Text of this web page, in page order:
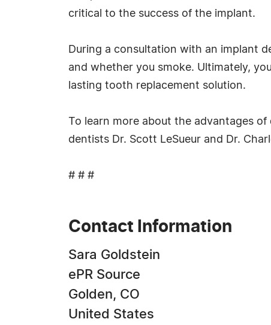
critical to the success of the implant.
During a consultation with an implant
and whether you smoke. Ultimately,
lasting tooth replacement solution.
To learn more about the advantages
dentists Dr. Scott LeSueur and Dr.
# # #
Contact Information
Sara Goldstein
ePR Source
Golden, CO
United States